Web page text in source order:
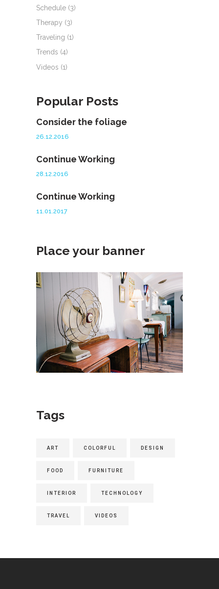
Schedule (3)
Therapy (3)
Traveling (1)
Trends (4)
Videos (1)
Popular Posts
Consider the foliage
26.12.2016
Continue Working
28.12.2016
Continue Working
11.01.2017
Place your banner
Tags
ART COLORFUL DESIGN
FOOD FURNITURE
INTERIOR TECHNOLOGY
TRAVEL VIDEOS